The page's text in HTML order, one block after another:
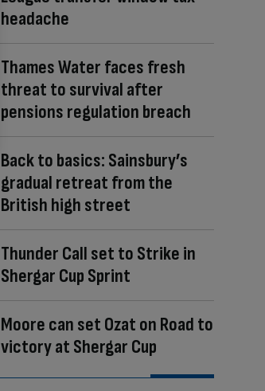
headache
Thames Water faces fresh
threat to survival after
pensions regulation breach
Back to basics: Sainsbury’s
gradual retreat from the
British high street
Thunder Call set to Strike in
Shergar Cup Sprint
Moore can set Ozat on Road to
victory at Shergar Cup